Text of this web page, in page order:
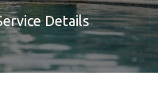
Details